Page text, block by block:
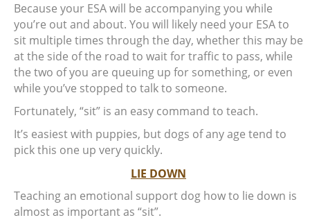
Because your ESA will be accompanying you while
you’re out and about. You will likely need your ESA to
sit multiple times through the day, whether this may be
at the side of the road to wait for traffic to pass, while
the two of you are queuing up for something, or even
while you’ve stopped to talk to someone.
Fortunately, “sit” is an easy command to teach.
It’s easiest with puppies, but dogs of any age tend to
pick this one up very quickly.
LIE DOWN
Teaching an emotional support dog how to lie down is
almost as important as “sit”.